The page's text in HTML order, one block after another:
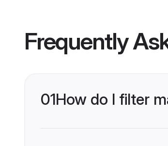
Frequently
01How do I filter